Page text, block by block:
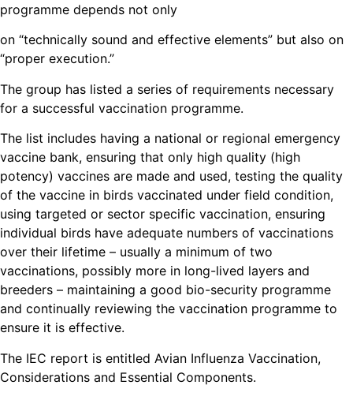
programme depends not only
on “technically sound and effective elements” but also on
“proper execution.”
The group has listed a series of requirements necessary
for a successful vaccination programme.
The list includes having a national or regional emergency
vaccine bank, ensuring that only high quality (high
potency) vaccines are made and used, testing the quality
of the vaccine in birds vaccinated under field condition,
using targeted or sector specific vaccination, ensuring
individual birds have adequate numbers of vaccinations
over their lifetime – usually a minimum of two
vaccinations, possibly more in long-lived layers and
breeders – maintaining a good bio-security programme
and continually reviewing the vaccination programme to
ensure it is effective.
The IEC report is entitled Avian Influenza Vaccination,
Considerations and Essential Components.